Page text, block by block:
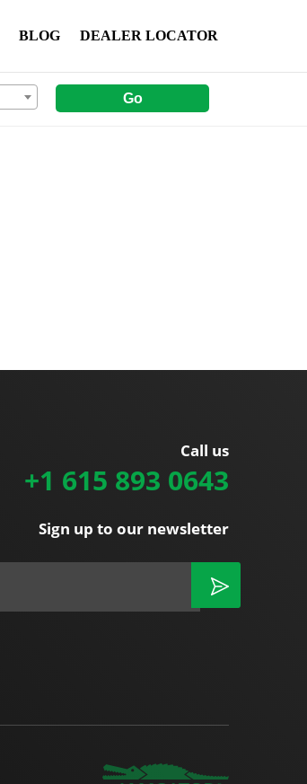
BLOG DEALER LOCATOR
Go
Call us
+1 615 893 0643
Sign up to our newsletter